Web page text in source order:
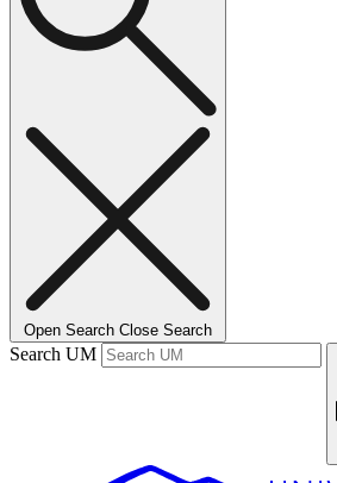
Open Search Close Search
Search UM